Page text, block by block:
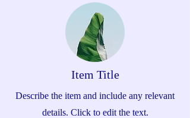
Item Title
Describe the item and include any relevant
details. Click to edit the text.